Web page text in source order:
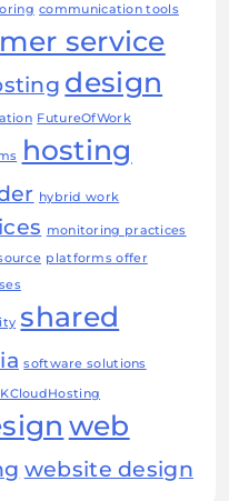
communication tools
service
design
FutureOfWork
hosting
hybrid work
monitoring practices
platforms offer
shared
software solutions
web
website design